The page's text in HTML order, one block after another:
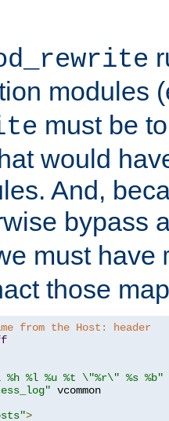
modules
must be
would
And,
bypass
must have
those
from the Host: header
%l %u %t \"%r\" %s %b"
vcommon
>